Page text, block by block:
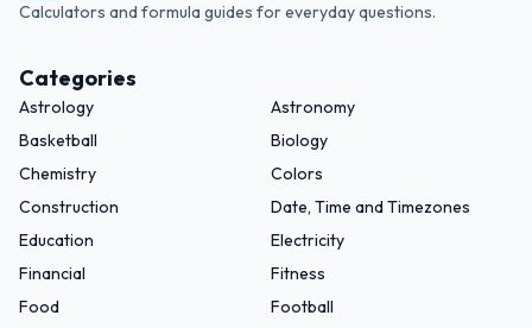
Calculators and formula guides for everyday questions.
Categories
Astrology
Astronomy
Basketball
Biology
Chemistry
Colors
Construction
Date, Time and Timezones
Education
Electricity
Financial
Fitness
Food
Football